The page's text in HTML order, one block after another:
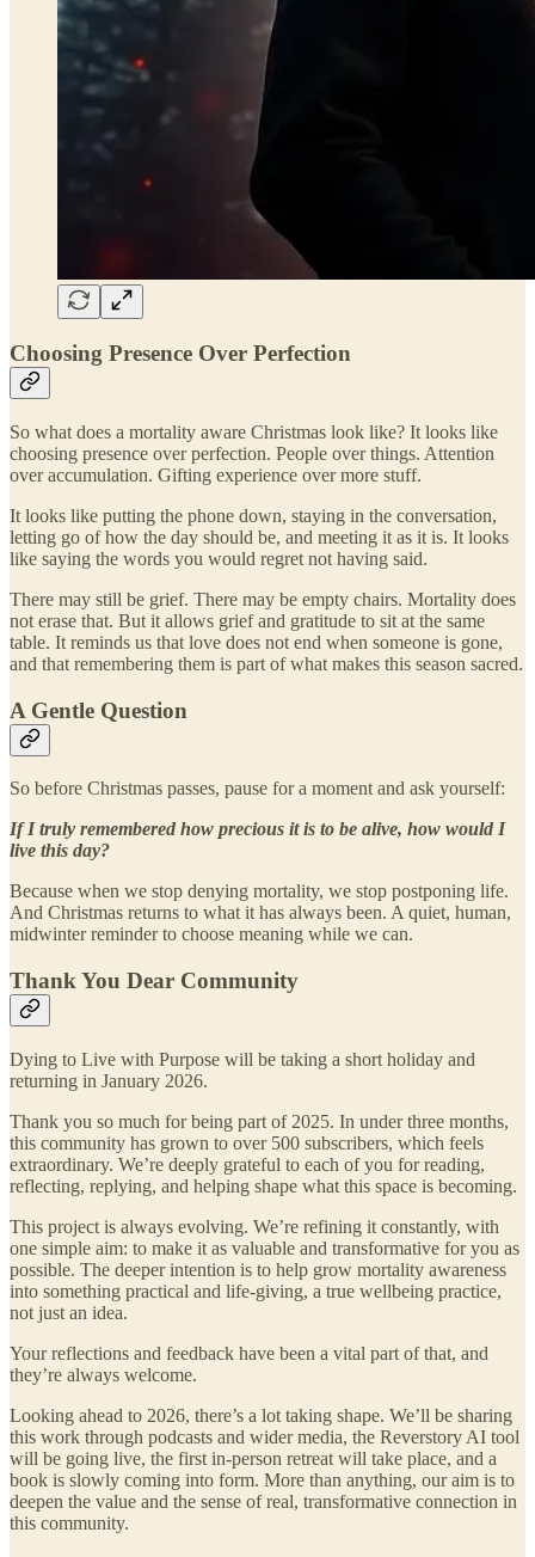
Choosing Presence Over Perfection
So what does a mortality aware Christmas look like? It looks like
choosing presence over perfection. People over things. Attention
over accumulation. Gifting experience over more stuff.
It looks like putting the phone down, staying in the conversation,
letting go of how the day should be, and meeting it as it is. It looks
like saying the words you would regret not having said.
There may still be grief. There may be empty chairs. Mortality does
not erase that. But it allows grief and gratitude to sit at the same
table. It reminds us that love does not end when someone is gone,
and that remembering them is part of what makes this season sacred.
A Gentle Question
So before Christmas passes, pause for a moment and ask yourself:
If I truly remembered how precious it is to be alive, how would I
live this day?
Because when we stop denying mortality, we stop postponing life.
And Christmas returns to what it has always been. A quiet, human,
midwinter reminder to choose meaning while we can.
Thank You Dear Community
Dying to Live with Purpose will be taking a short holiday and
returning in January 2026.
Thank you so much for being part of 2025. In under three months,
this community has grown to over 500 subscribers, which feels
extraordinary. We’re deeply grateful to each of you for reading,
reflecting, replying, and helping shape what this space is becoming.
This project is always evolving. We’re refining it constantly, with
one simple aim: to make it as valuable and transformative for you as
possible. The deeper intention is to help grow mortality awareness
into something practical and life-giving, a true wellbeing practice,
not just an idea.
Your reflections and feedback have been a vital part of that, and
they’re always welcome.
Looking ahead to 2026, there’s a lot taking shape. We’ll be sharing
this work through podcasts and wider media, the Reverstory AI tool
will be going live, the first in-person retreat will take place, and a
book is slowly coming into form. More than anything, our aim is to
deepen the value and the sense of real, transformative connection in
this community.